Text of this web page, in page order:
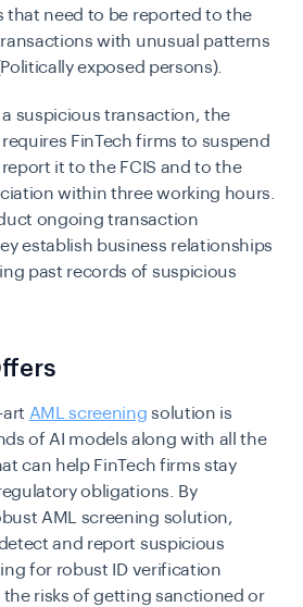
that need to be reported to the
with unusual patterns
exposed persons).
a suspicious transaction, the
FinTech firms to suspend
it to the FCIS and to the
within three working hours.
ongoing transaction
establish business relationships
past records of suspicious
art AML screening solution is
of AI models along with all the
can help FinTech firms stay
obligations. By
AML screening solution,
and report suspicious
for robust ID verification
the risks of getting sanctioned or